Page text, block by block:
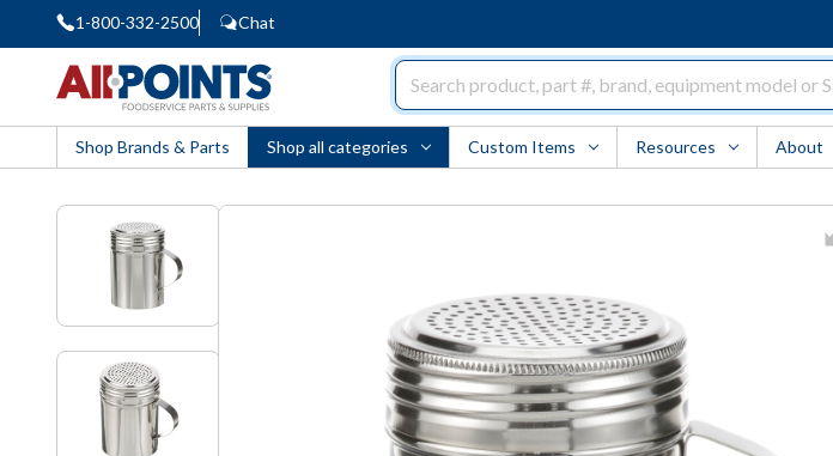
1-800-332-2500 Chat
Shop Brands & Parts Shop all categories Custom Items Resources About